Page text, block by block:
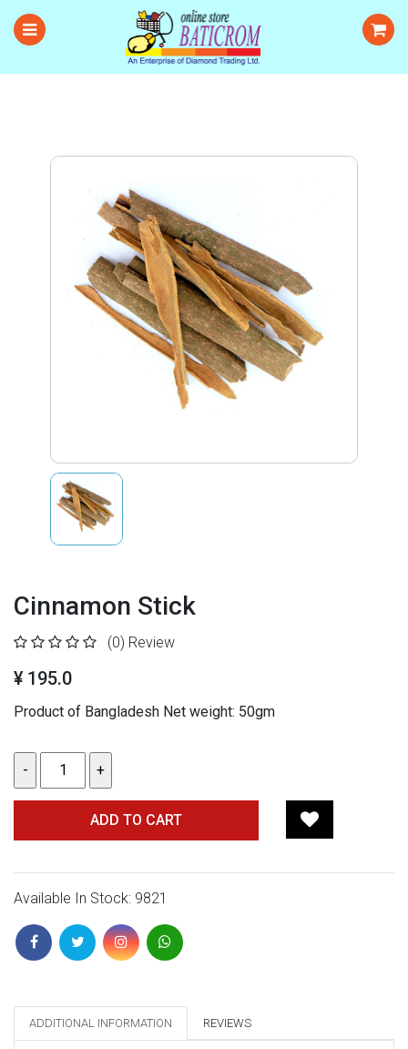
Cinnamon Stick
(0) Review
¥ 195.0
Product of Bangladesh Net weight: 50gm
ADD TO CART
Available In Stock: 9821
ADDITIONAL INFORMATION REVIEWS